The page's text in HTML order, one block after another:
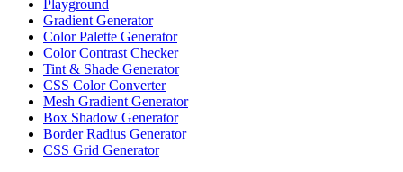
Playground
Gradient Generator
Color Palette Generator
Color Contrast Checker
Tint & Shade Generator
CSS Color Converter
Mesh Gradient Generator
Box Shadow Generator
Border Radius Generator
CSS Grid Generator